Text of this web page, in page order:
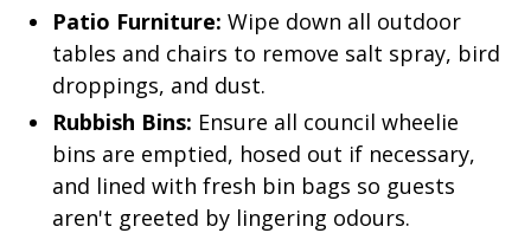
Patio Furniture: Wipe down all outdoor
tables and chairs to remove salt spray, bird
droppings, and dust.
Rubbish Bins: Ensure all council wheelie
bins are emptied, hosed out if necessary,
and lined with fresh bin bags so guests
aren't greeted by lingering odours.